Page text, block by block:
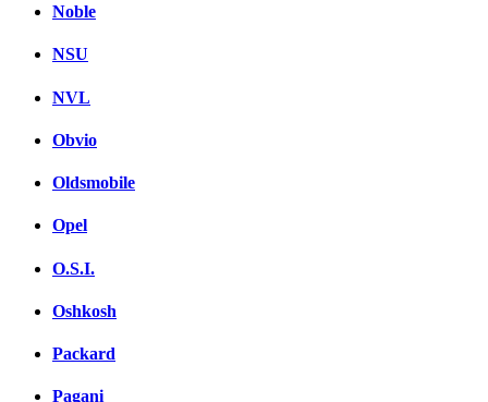
Noble
NSU
NVL
Obvio
Oldsmobile
Opel
O.S.I.
Oshkosh
Packard
Pagani